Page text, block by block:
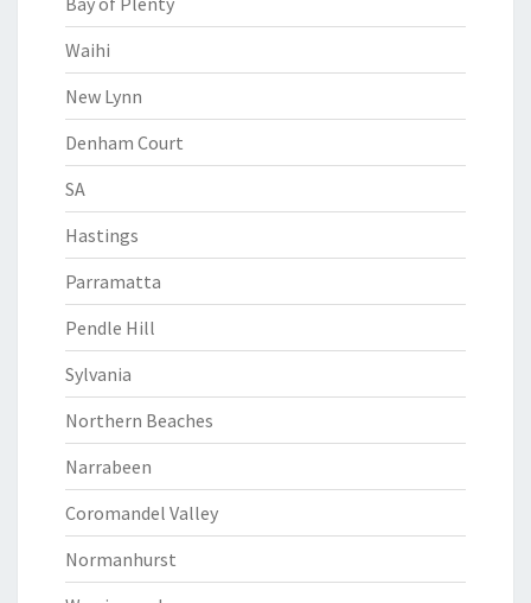
Waihi
New Lynn
Denham Court
SA
Hastings
Parramatta
Pendle Hill
Sylvania
Northern Beaches
Narrabeen
Coromandel Valley
Normanhurst